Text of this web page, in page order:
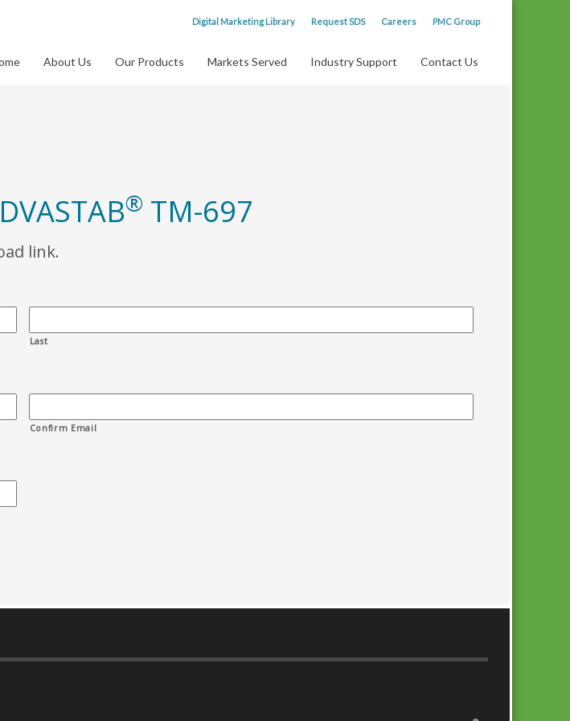
Digital Marketing Library Request SDS Careers PMC Group
About Us Our Products Markets Served Industry Support Contact Us
® TM-697
link.
Last
Confirm Email